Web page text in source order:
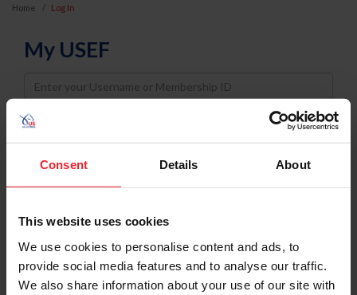
Consent Details About
This website uses cookies
We use cookies to personalise content and ads, to
provide social media features and to analyse our traffic.
We also share information about your use of our site with
Home Log In
My USEF
Username
Password
Keep me logged in
Forgot Username or Membership ID
Forgot/Change Password